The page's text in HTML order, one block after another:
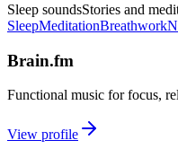
Sleep soundsStories and
SleepMeditationBreathwork
Brain.fm
Functional music for focus,
View profile